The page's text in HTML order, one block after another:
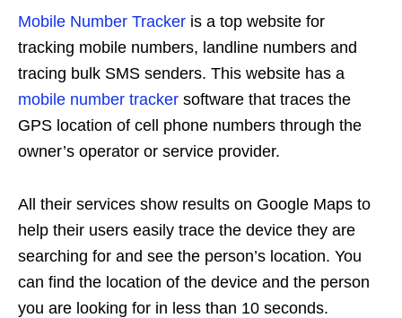
Mobile Number Tracker is a top website for
tracking mobile numbers, landline numbers and
tracing bulk SMS senders. This website has a
mobile number tracker software that traces the
GPS location of cell phone numbers through the
owner’s operator or service provider.
All their services show results on Google Maps to
help their users easily trace the device they are
searching for and see the person’s location. You
can find the location of the device and the person
you are looking for in less than 10 seconds.